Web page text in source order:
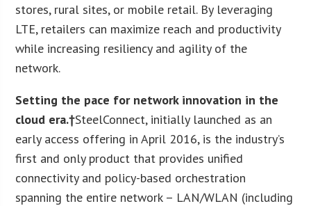
stores, rural sites, or mobile retail. By leveraging
LTE, retailers can maximize reach and productivity
while increasing resiliency and agility of the
network.
Setting the pace for network innovation in the
cloud era.†SteelConnect, initially launched as an
early access offering in April 2016, is the industry’s
first and only product that provides unified
connectivity and policy-based orchestration
spanning the entire network – LAN/WLAN (including